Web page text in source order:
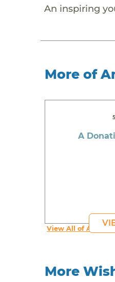
An inspiring
More of
A
View All of An
More